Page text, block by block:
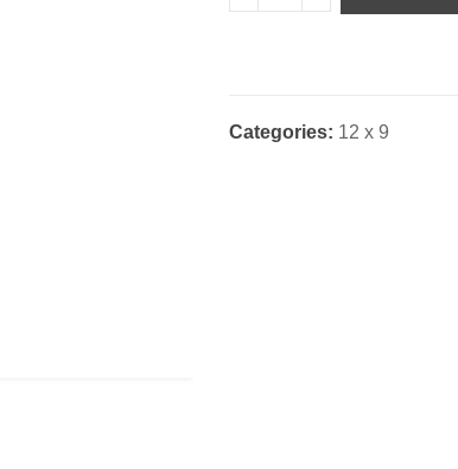
Categories: 12 x 9